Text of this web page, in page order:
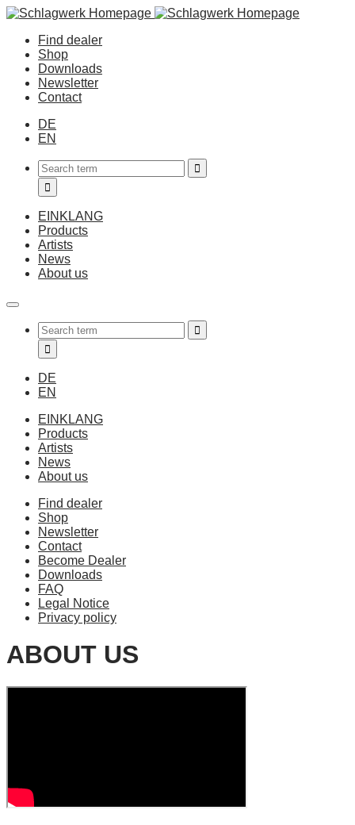
Find dealer
Shop
Downloads
Newsletter
Contact
DE
EN
EINKLANG
Products
Artists
News
About us
DE
EN
EINKLANG
Products
Artists
News
About us
Find dealer
Shop
Newsletter
Contact
Become Dealer
Downloads
FAQ
Legal Notice
Privacy policy
ABOUT US